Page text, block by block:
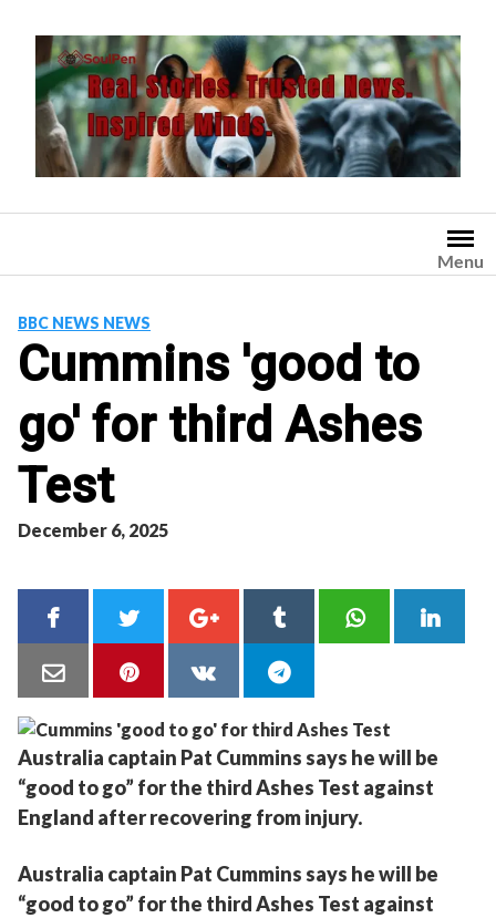
content
Menu
BBC NEWS NEWS
Cummins 'good to
go' for third Ashes
Test
December 6, 2025
Australia captain Pat Cummins says he will be
“good to go” for the third Ashes Test against
England after recovering from injury.
Australia captain Pat Cummins says he will be
“good to go” for the third Ashes Test against